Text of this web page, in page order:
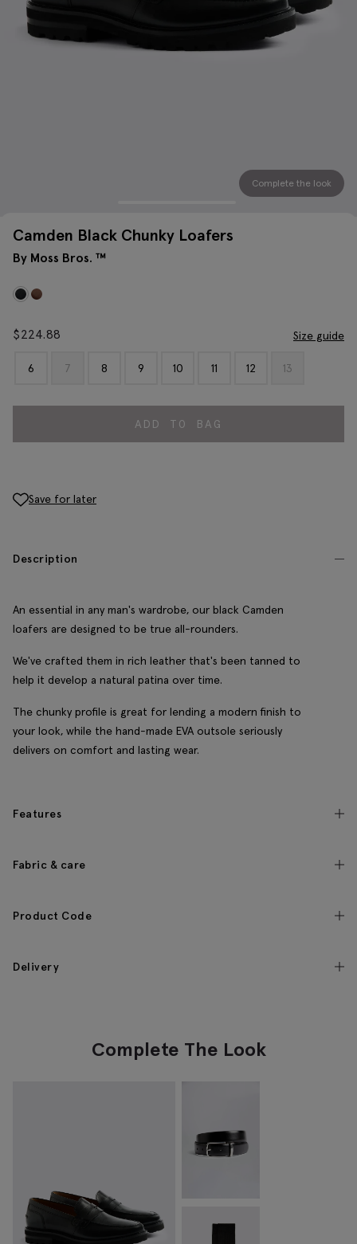
Complete the look
Camden Black Chunky Loafers
By Moss Bros. ™
$224.88 Size guide
6 7 8 9 10 11 12 13
ADD TO BAG
Save for later
Description
An essential in any man's wardrobe, our black Camden
loafers are designed to be true all-rounders.
We've crafted them in rich leather that's been tanned to
help it develop a natural patina over time.
The chunky profile is great for lending a modern finish to
your look, while the hand-made EVA outsole seriously
delivers on comfort and lasting wear.
Features
Fabric & care
Product Code
Delivery
Complete The Look